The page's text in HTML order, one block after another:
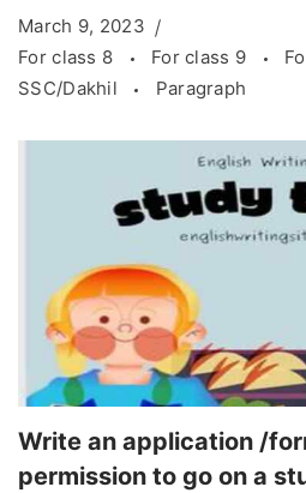
March 9, 2023
For class 8
For class 9
SSC/Dakhil
Paragraph
Write an application /
permission to go on a